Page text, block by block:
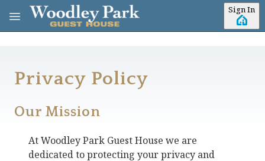
Skip to main content Sign In
Privacy Policy
Our Mission
AtWoodley Park Guest House we are
dedicated to protecting your privacy and